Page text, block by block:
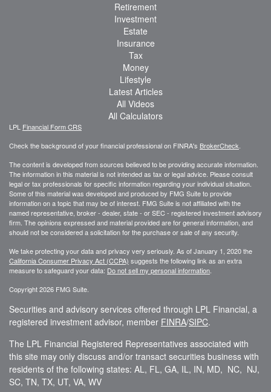
Retirement
Investment
Estate
Insurance
Tax
Money
Lifestyle
Latest Articles
All Videos
All Calculators
LPL Financial Form CRS
Check the background of your financial professional on FINRA's BrokerCheck.
The content is developed from sources believed to be providing accurate information.
The information in this material is not intended as tax or legal advice. Please consult
legal or tax professionals for specific information regarding your individual situation.
Some of this material was developed and produced by FMG Suite to provide
information on a topic that may be of interest. FMG Suite is not affiliated with the
named representative, broker - dealer, state - or SEC - registered investment advisory
firm. The opinions expressed and material provided are for general information, and
should not be considered a solicitation for the purchase or sale of any security.
We take protecting your data and privacy very seriously. As of January 1, 2020 the
California Consumer Privacy Act (CCPA) suggests the following link as an extra
measure to safeguard your data: Do not sell my personal information.
Copyright 2026 FMG Suite.
Securities and advisory services offered through LPL Financial, a
registered investment advisor, member FINRA/SIPC.
The LPL Financial Registered Representatives associated with
this site may only discuss and/or transact securities business with
residents of the following states: AL, FL, GA, IL, IN, MD, NC, NJ,
SC, TN, TX, UT, VA, WV